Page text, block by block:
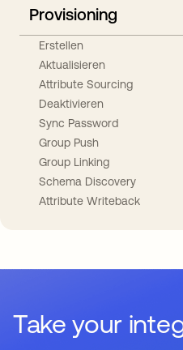
Provisioning
Erstellen
Aktualisieren
Attribute Sourcing
Deaktivieren
Sync Password
Group Push
Group Linking
Schema Discovery
Attribute Writeback
Take your